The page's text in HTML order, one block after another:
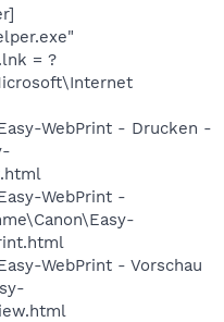
= ?
WebPrint - Drucken -
WebPrint -
WebPrint - Vorschau